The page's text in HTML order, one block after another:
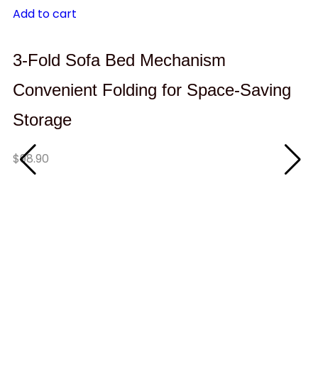
Add to cart
3-Fold Sofa Bed Mechanism
Convenient Folding for Space-Saving
Storage
$98.90